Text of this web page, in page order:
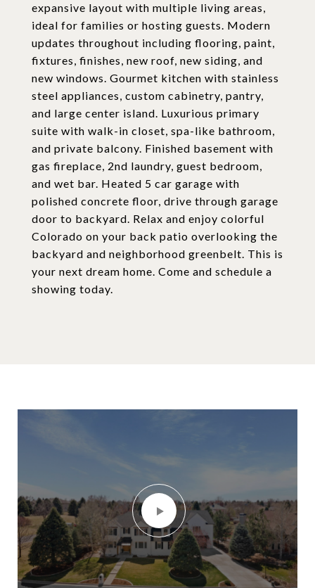
expansive layout with multiple living areas,
ideal for families or hosting guests. Modern
updates throughout including flooring, paint,
fixtures, finishes, new roof, new siding, and
new windows. Gourmet kitchen with stainless
steel appliances, custom cabinetry, pantry,
and large center island. Luxurious primary
suite with walk-in closet, spa-like bathroom,
and private balcony. Finished basement with
gas fireplace, 2nd laundry, guest bedroom,
and wet bar. Heated 5 car garage with
polished concrete floor, drive through garage
door to backyard. Relax and enjoy colorful
Colorado on your back patio overlooking the
backyard and neighborhood greenbelt. This is
your next dream home. Come and schedule a
showing today.